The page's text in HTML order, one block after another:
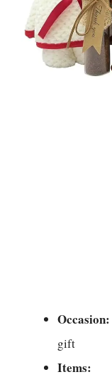
Occasion:
gift
Items: